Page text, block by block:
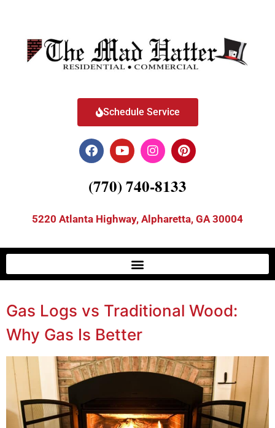
Schedule Service
(770) 740-8133
5220 Atlanta Highway, Alpharetta, GA 30004
Gas Logs vs Traditional Wood:
Why Gas Is Better